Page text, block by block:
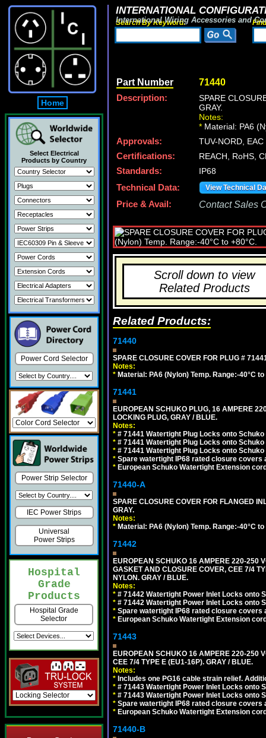
Home
Select Electrical
Products by Country
Power Cord Selector
Power Strip Selector
IEC Power Strips
Universal
Power Strips
Hospital
Grade
Products
Hospital Grade
Selector
INTERNATIONAL
International Wiring Accessories and
Search By Keyword:
Part Number 71440
Description:
SPARE
GRAY.
Notes:
* Material: PA6
Approvals:
TUV-NORD,
Certifications:
REACH, RoHS,
Standards:
IP68
Technical Data:
View Technical
Price & Avail: Contact Sales
Scroll down to view
Related Products
Related Products:
71440
SPARE CLOSURE COVER FOR PLUG #
Notes:
* Material: PA6 (Nylon) Temp. Range:-40°C to
71441
EUROPEAN SCHUKO PLUG, 16 AMPERE
LOCKING PLUG, GRAY / BLUE.
Notes:
* # 71441 Watertight Plug Locks onto
* # 71441 Watertight Plug Locks onto
* # 71441 Watertight Plug Locks onto
* Spare watertight IP68 rated closure covers
* European Schuko Watertight Extension
71440-A
SPARE CLOSURE COVER FOR FLANGED
GRAY.
Notes:
* Material: PA6 (Nylon) Temp. Range:-40°C to
71442
EUROPEAN SCHUKO 16 AMPERE 220-250
GASKET AND CLOSURE COVER, CEE 7/4
NYLON. GRAY / BLUE.
Notes:
* # 71442 Watertight Power Inlet Locks onto
* # 71442 Watertight Power Inlet Locks onto
* Spare watertight IP68 rated closure covers
* European Schuko Watertight Extension
71443
EUROPEAN SCHUKO 16 AMPERE 220-250
CEE 7/4 TYPE E (EU1-16P). GRAY / BLUE.
Notes:
* Includes one PG16 cable strain relief.
* # 71443 Watertight Power Inlet Locks onto
* # 71443 Watertight Power Inlet Locks onto
* Spare watertight IP68 rated closure covers
* European Schuko Watertight Extension
71440-B